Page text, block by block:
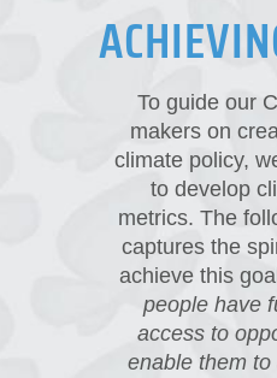
To guide our
makers on
climate policy,
to develop
metrics. The
captures the
achieve this
people have
access to
enable them